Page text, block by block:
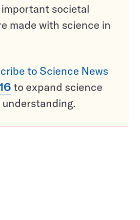
societal
made with science in
to Science News
to expand science